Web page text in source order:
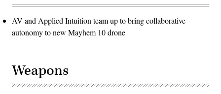
AV and Applied Intuition team up to bring collaborative
autonomy to new Mayhem 10 drone
Weapons